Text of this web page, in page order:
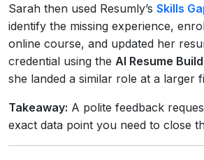
Sarah then used Resumly’s Skills
identify the missing experience,
online course, and updated her
credential using the AI Resume
she landed a similar role at a larger
Takeaway: A polite feedback
exact data point you need to close